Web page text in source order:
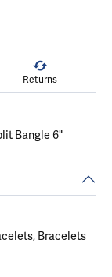
Returns
Bangle 6"
, Bracelets